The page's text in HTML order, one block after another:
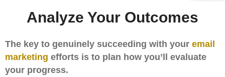
Analyze Your Outcomes
The key to genuinely succeeding with your email
marketing efforts is to plan how you’ll evaluate
your progress.